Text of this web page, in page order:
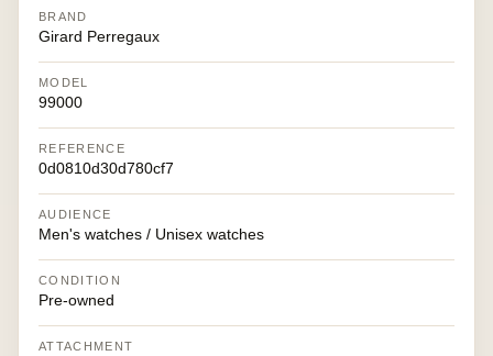
BRAND
Girard Perregaux
MODEL
99000
REFERENCE
0d0810d30d780cf7
AUDIENCE
Men's watches / Unisex watches
CONDITION
Pre-owned
ATTACHMENT